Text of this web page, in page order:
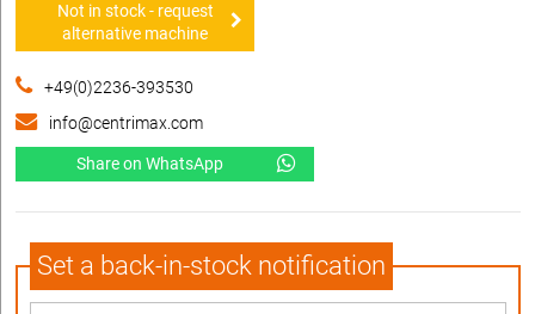
Not in stock - request
alternative machine
+49(0)2236-393530
info@centrimax.com
Share on WhatsApp
Set a back-in-stock notification